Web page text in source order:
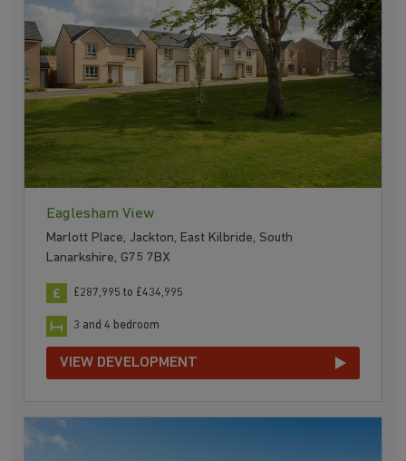
Eaglesham View
Marlott Place, Jackton, East Kilbride, South
Lanarkshire, G75 7BX
£287,995 to £434,995
3 and 4 bedroom
VIEW DEVELOPMENT